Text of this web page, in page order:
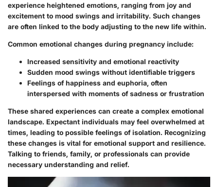
experience heightened emotions, ranging from joy and
excitement to mood swings and irritability. Such changes
are often linked to the body adjusting to the new life within.
Common emotional changes during pregnancy include:
Increased sensitivity and emotional reactivity
Sudden mood swings without identifiable triggers
Feelings of happiness and euphoria, often
interspersed with moments of sadness or frustration
These shared experiences can create a complex emotional
landscape. Expectant individuals may feel overwhelmed at
times, leading to possible feelings of isolation. Recognizing
these changes is vital for emotional support and resilience.
Talking to friends, family, or professionals can provide
necessary understanding and relief.